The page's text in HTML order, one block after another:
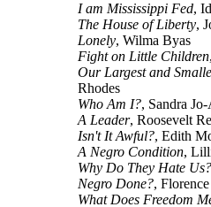
I am Mississippi Fed,
The House of Liberty,
Lonely, Wilma Byas
Fight on Little Children
Our Largest and
Rhodes
Who Am I?, Sandra
A Leader, Roosevelt
Isn't It Awful?, Edith
A Negro Condition,
Why Do They Hate
Negro Done?,
What Does Freedom